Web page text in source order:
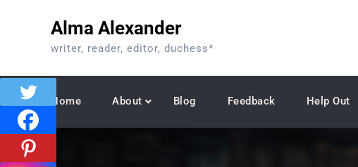
Alma Alexander
writer, reader, editor, duchess*
Home About Blog Feedback Help Out